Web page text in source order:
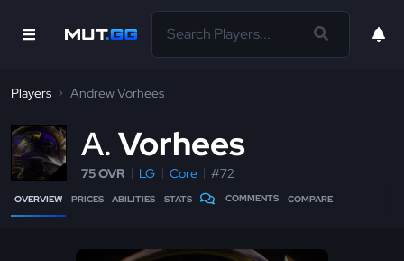
Players Andrew Vorhees
A Vorhees
75 OVR LG Core #72
OVERVIEW PRICES ABILITIES STATS COMMENTS COMPARE